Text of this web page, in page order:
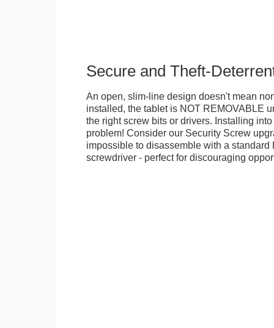
Secure and Theft-
An open, slim-line design doesn't mean
installed, the tablet is NOT REMOVABLE
the right screw bits or drivers. Installing
problem! Consider our Security Screw
impossible to disassemble with a standard
screwdriver - perfect for discouraging